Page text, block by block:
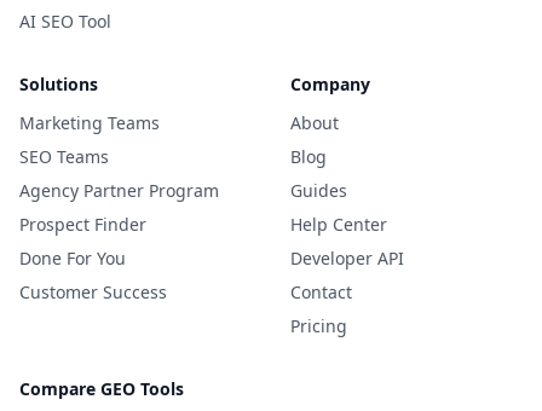
AI SEO Tool
Solutions
Marketing Teams
SEO Teams
Agency Partner Program
Prospect Finder
Done For You
Customer Success
Company
About
Blog
Guides
Help Center
Developer API
Contact
Pricing
Compare GEO Tools